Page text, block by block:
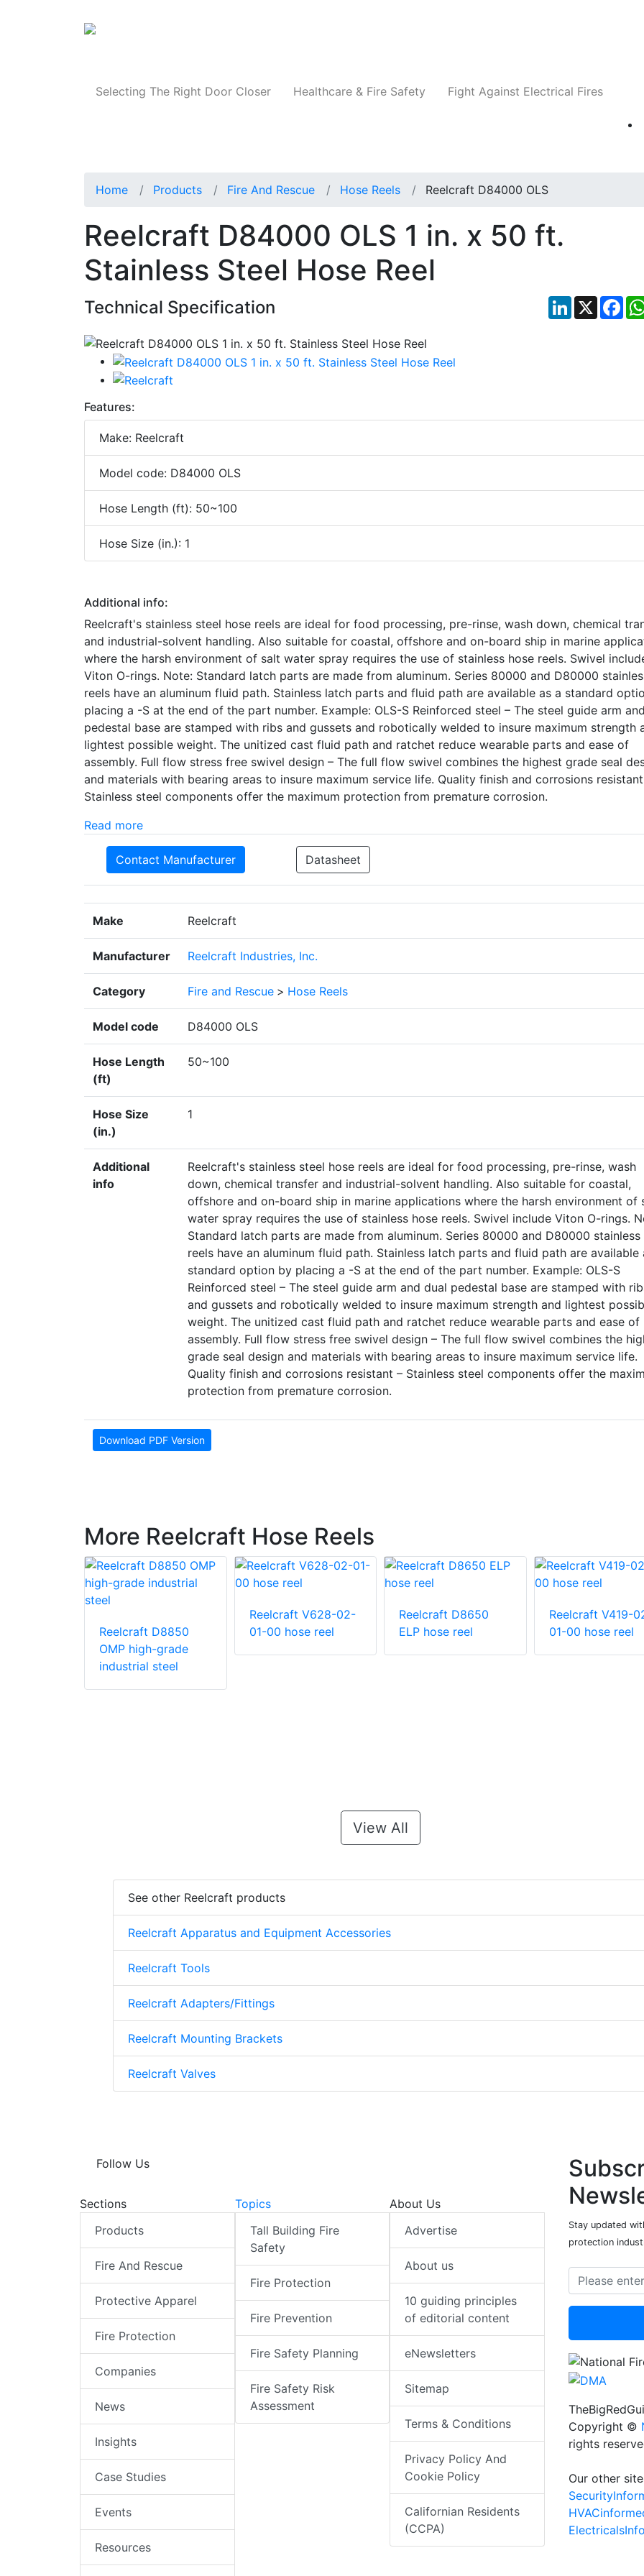
Selecting The Right Door Closer Healthcare & Fire Safety Fight Against Electrical Fires
Home Products Fire And Rescue Hose Reels Reelcraft D84000 OLS
Reelcraft D84000 OLS 1 in. x 50 ft.
Stainless Steel Hose Reel
Technical Specification LinkedIn
X
Features:
Make: Reelcraft
Model code: D84000 OLS
Hose Length (ft): 50~100
Hose Size (in.): 1
Additional info:
Reelcraft's stainless steel hose reels are ideal for food processing, pre-rinse, wash down, chemical
and industrial-solvent handling. Also suitable for coastal, offshore and on-board ship in marine
where the harsh environment of salt water spray requires the use of stainless hose reels. Swivel
Viton O-rings. Note: Standard latch parts are made from aluminum. Series 80000 and D80000
reels have an aluminum fluid path. Stainless latch parts and fluid path are available as a standard
placing a -S at the end of the part number. Example: OLS-S Reinforced steel – The steel guide arm
pedestal base are stamped with ribs and gussets and robotically welded to insure maximum strength
lightest possible weight. The unitized cast fluid path and ratchet reduce wearable parts and ease of
assembly. Full flow stress free swivel design – The full flow swivel combines the highest grade seal
and materials with bearing areas to insure maximum service life. Quality finish and corrosions
Stainless steel components offer the maximum protection from premature corrosion.
Read more
Contact Manufacturer Datasheet
Make Reelcraft
Manufacturer Reelcraft Industries, Inc.
Category Fire and Rescue > Hose Reels
Model code D84000 OLS
Hose Length
(ft)
50~100
Hose Size
(in.)
1
Additional
info
Reelcraft's stainless steel hose reels are ideal for food processing, pre-rinse, wash
down, chemical transfer and industrial-solvent handling. Also suitable for coastal,
offshore and on-board ship in marine applications where the harsh environment of
water spray requires the use of stainless hose reels. Swivel include Viton O-rings.
Standard latch parts are made from aluminum. Series 80000 and D80000 stainless
reels have an aluminum fluid path. Stainless latch parts and fluid path are available
standard option by placing a -S at the end of the part number. Example: OLS-S
Reinforced steel – The steel guide arm and dual pedestal base are stamped with
and gussets and robotically welded to insure maximum strength and lightest
weight. The unitized cast fluid path and ratchet reduce wearable parts and ease of
assembly. Full flow stress free swivel design – The full flow swivel combines the
grade seal design and materials with bearing areas to insure maximum service life.
Quality finish and corrosions resistant – Stainless steel components offer the
protection from premature corrosion.
Download PDF Version
More Reelcraft Hose Reels
Reelcraft D8850
OMP high-grade
industrial steel
Reelcraft V628-02-
01-00 hose reel
Reelcraft D8650
ELP hose reel
Reelcraft V419-
01-00 hose reel
View All
See other Reelcraft products
Reelcraft Apparatus and Equipment Accessories
Reelcraft Tools
Reelcraft Adapters/Fittings
Reelcraft Mounting Brackets
Reelcraft Valves
Follow Us
Sections
Products
Fire And Rescue
Protective Apparel
Fire Protection
Companies
News
Insights
Case Studies
Events
Resources
Topics
Tall Building Fire
Safety
Fire Protection
Fire Prevention
Fire Safety Planning
Fire Safety Risk
Assessment
About Us
Advertise
About us
10 guiding principles
of editorial content
eNewsletters
Sitemap
Terms & Conditions
Privacy Policy And
Cookie Policy
Californian Residents
(CCPA)
Stay updated
protection
Copyright ©
rights
Our other